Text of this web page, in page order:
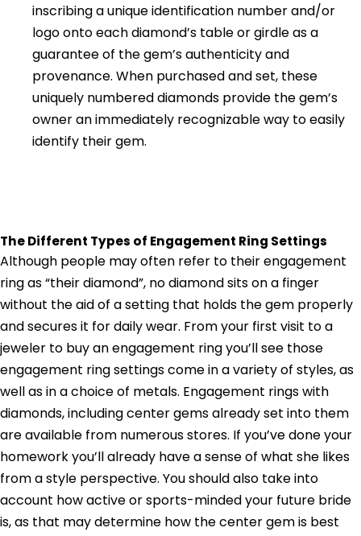
inscribing a unique identification number and/or
logo onto each diamond’s table or girdle as a
guarantee of the gem’s authenticity and
provenance. When purchased and set, these
uniquely numbered diamonds provide the gem’s
owner an immediately recognizable way to easily
identify their gem.
The Different Types of Engagement Ring Settings
Although people may often refer to their engagement
ring as “their diamond”, no diamond sits on a finger
without the aid of a setting that holds the gem properly
and secures it for daily wear. From your first visit to a
jeweler to buy an engagement ring you’ll see those
engagement ring settings come in a variety of styles, as
well as in a choice of metals. Engagement rings with
diamonds, including center gems already set into them
are available from numerous stores. If you’ve done your
homework you’ll already have a sense of what she likes
from a style perspective. You should also take into
account how active or sports-minded your future bride
is, as that may determine how the center gem is best